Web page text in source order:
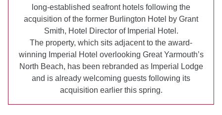
long-established seafront hotels following the
acquisition of the former Burlington Hotel by Grant
Smith, Hotel Director of Imperial Hotel.
The property, which sits adjacent to the award-
winning Imperial Hotel overlooking Great Yarmouth’s
North Beach, has been rebranded as Imperial Lodge
and is already welcoming guests following its
acquisition earlier this spring.